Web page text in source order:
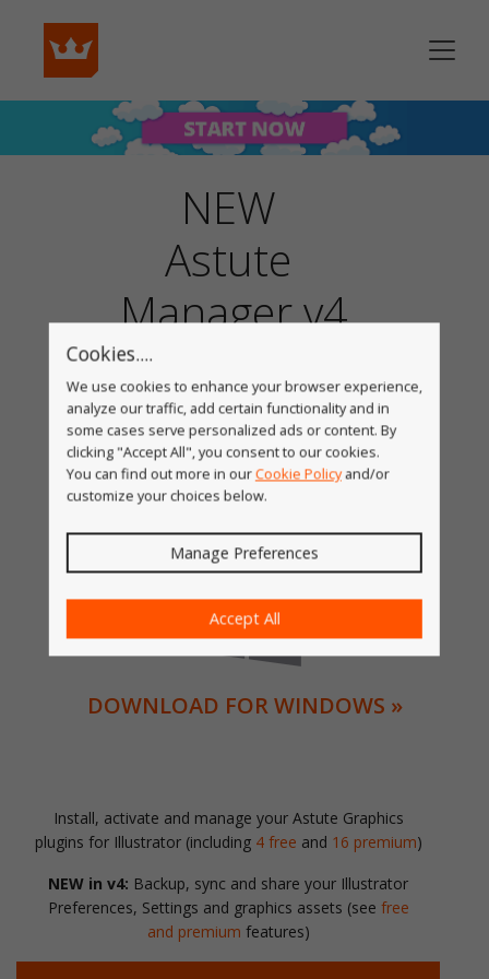
NEW
Astute
Manager v4
DOWNLOAD FOR WINDOWS »
Install, activate and manage your Astute Graphics
plugins for Illustrator (including 4 free and 16 premium)
NEW in v4: Backup, sync and share your Illustrator
Preferences, Settings and graphics assets (see free
and premium features)
Cookies....
We use cookies to enhance your browser experience,
analyze our traffic, add certain functionality and in
some cases serve personalized ads or content. By
clicking "Accept All", you consent to our cookies.
You can find out more in ourCookie Policyand/or
customize your choices below.
Manage Preferences
Accept All